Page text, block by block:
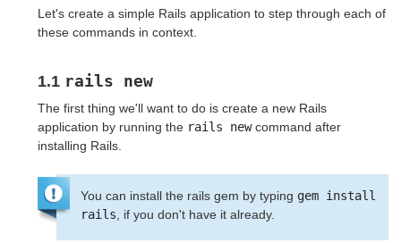
Let's create a simple Rails application to step through each of
these commands in context.
1.1 rails new
The first thing we'll want to do is create a new Rails
application by running the rails newcommand after
installing Rails.
You can install the rails gem by typing gem install
rails , if you don't have it already.